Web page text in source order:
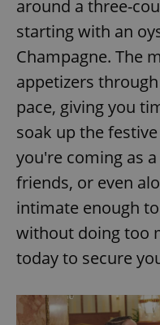
around a three-
starting with an
Champagne. The
appetizers
pace, giving you
soak up the
you're coming as
friends, or even
intimate enough
without doing too
today to secure
exprt